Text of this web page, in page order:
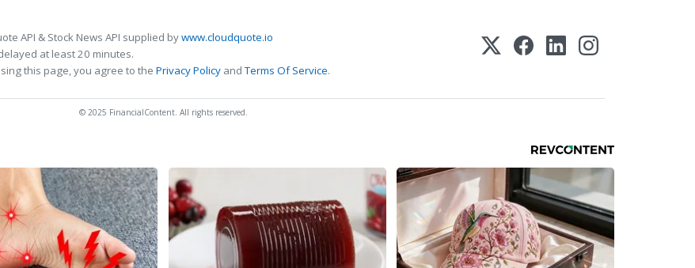
API & Stock News API supplied bywww.cloudquote.io
at least 20 minutes.
this page, you agree to the Privacy Policy andTerms Of Service.
© 2025 FinancialContent. All rights reserved.